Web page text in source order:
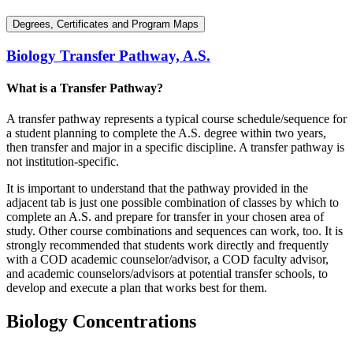
Degrees, Certificates and Program Maps
Biology Transfer Pathway, A.S.
What is a Transfer Pathway?
A transfer pathway represents a typical course schedule/sequence for
a student planning to complete the A.S. degree within two years,
then transfer and major in a specific discipline. A transfer pathway is
not institution-specific.
It is important to understand that the pathway provided in the
adjacent tab is just one possible combination of classes by which to
complete an A.S. and prepare for transfer in your chosen area of
study. Other course combinations and sequences can work, too. It is
strongly recommended that students work directly and frequently
with a COD academic counselor/advisor, a COD faculty advisor,
and academic counselors/advisors at potential transfer schools, to
develop and execute a plan that works best for them.
Biology Concentrations